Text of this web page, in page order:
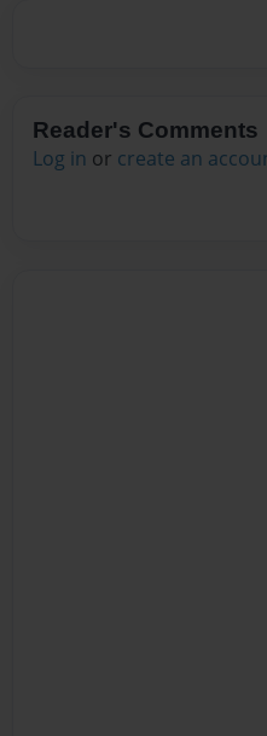
Reader's Comments
Log in or create an